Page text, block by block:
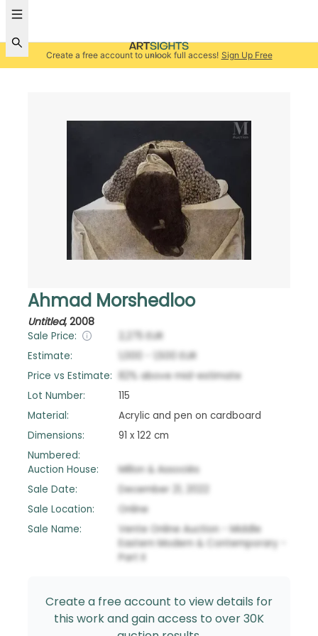
Create a free account to unlock full access! Sign Up Free
Ahmad Morshedloo
Untitled, 2008
Sale Price: 2,275 EUR
Estimate:
1,000 1,500 EUR
Price vs Estimate:
82% above mid-estimate
Lot Number:
115
Material:
Acrylic and pen on cardboard
Dimensions:
91 x 122 cm
Numbered:
Auction House:
Millon & Associés
Sale Date:
December 21, 2022
Sale Location:
Online
Sale Name:
Vente Online Auction - Middle
Eastern Modern & Contemporary -
Part II
Create a free account to view details for
this work and gain access to over 30K